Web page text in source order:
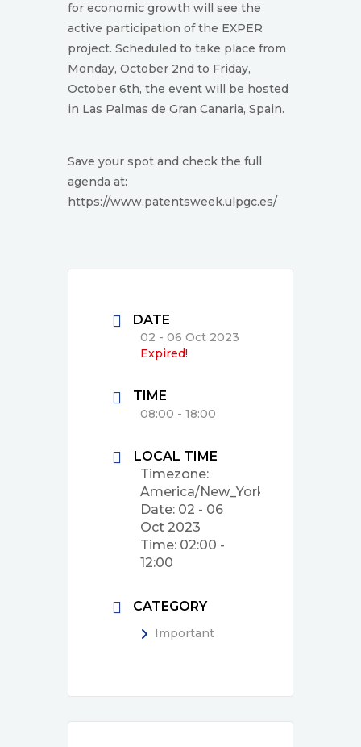
for economic growth will see the
active participation of the EXPER
project. Scheduled to take place from
Monday, October 2nd to Friday,
October 6th, the event will be hosted
in Las Palmas de Gran Canaria, Spain.
Save your spot and check the full
agenda at:
https://www.patentsweek.ulpgc.es/
DATE
02 - 06 Oct 2023
Expired!
TIME
08:00 - 18:00
LOCAL TIME
Timezone:
America/New_York
Date: 02 - 06
Oct 2023
Time: 02:00 -
12:00
CATEGORY
Important